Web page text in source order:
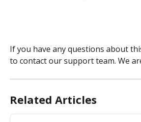
If you have any questions about
to contact our support team. We
Related Articles